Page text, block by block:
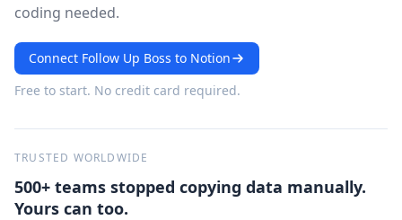
coding needed.
Connect Follow Up Boss to Notion
Free to start. No credit card required.
TRUSTED WORLDWIDE
500+ teams stopped copying data manually.
Yours can too.